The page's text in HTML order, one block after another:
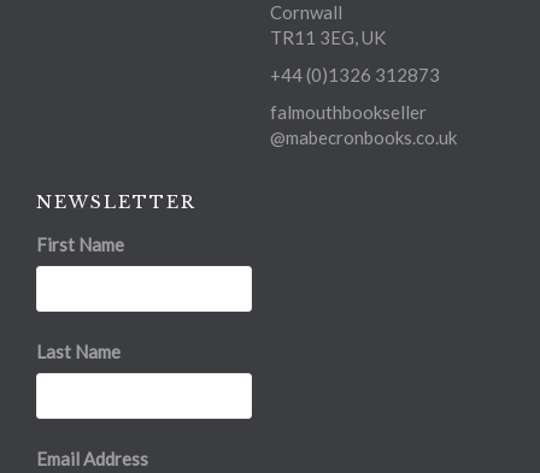
Cornwall
TR11 3EG, UK
+44 (0)1326 312873
falmouthbookseller
@mabecronbooks.co.uk
NEWSLETTER
First Name
Last Name
Email Address